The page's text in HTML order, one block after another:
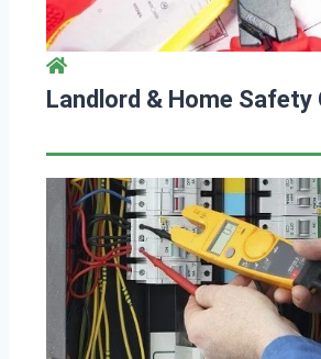
Landlord & Home Safety